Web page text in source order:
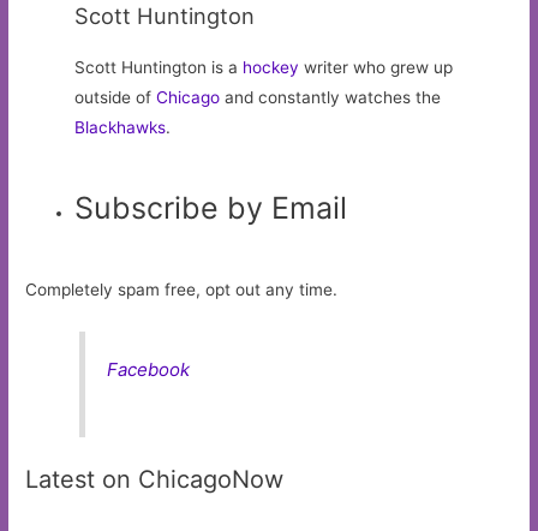
Scott Huntington
Scott Huntington is a hockey writer who grew up
outside ofChicago and constantly watches the
Blackhawks.
Subscribe by Email
Completely spam free, opt out any time.
Facebook
Latest on ChicagoNow